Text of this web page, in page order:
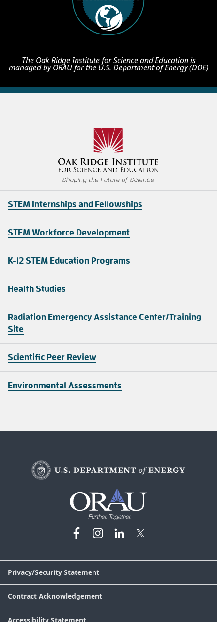
The Oak Ridge Institute for Science and Education is
managed by ORAU for the U.S. Department of Energy (DOE)
STEM Internships and Fellowships
STEM Workforce Development
K-12 STEM Education Programs
Health Studies
Radiation Emergency Assistance Center/Training
Site
Scientific Peer Review
Environmental Assessments
Privacy/Security Statement
Contract Acknowledgement
Accessibility Statement